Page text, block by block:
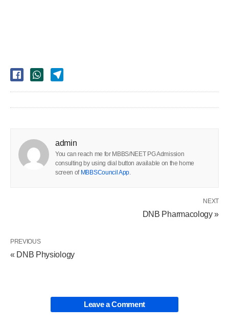
admin
You can reach me for MBBS/NEET PG Admission
consulting by using dial button available on the home
screen of MBBSCouncil App.
NEXT
DNB Pharmacology »
PREVIOUS
« DNB Physiology
Leave a Comment